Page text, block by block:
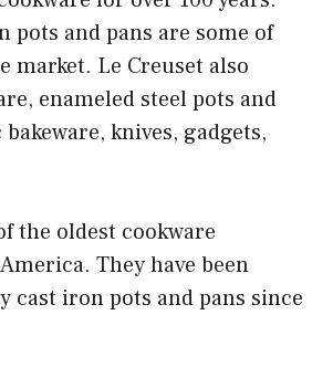
pots and pans are some of
market. Le Creuset also
enameled steel pots and
knives, gadgets,
the oldest cookware
They have been
cast iron pots and pans since